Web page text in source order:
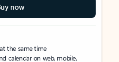
now
the same time
calendar on web, mobile,